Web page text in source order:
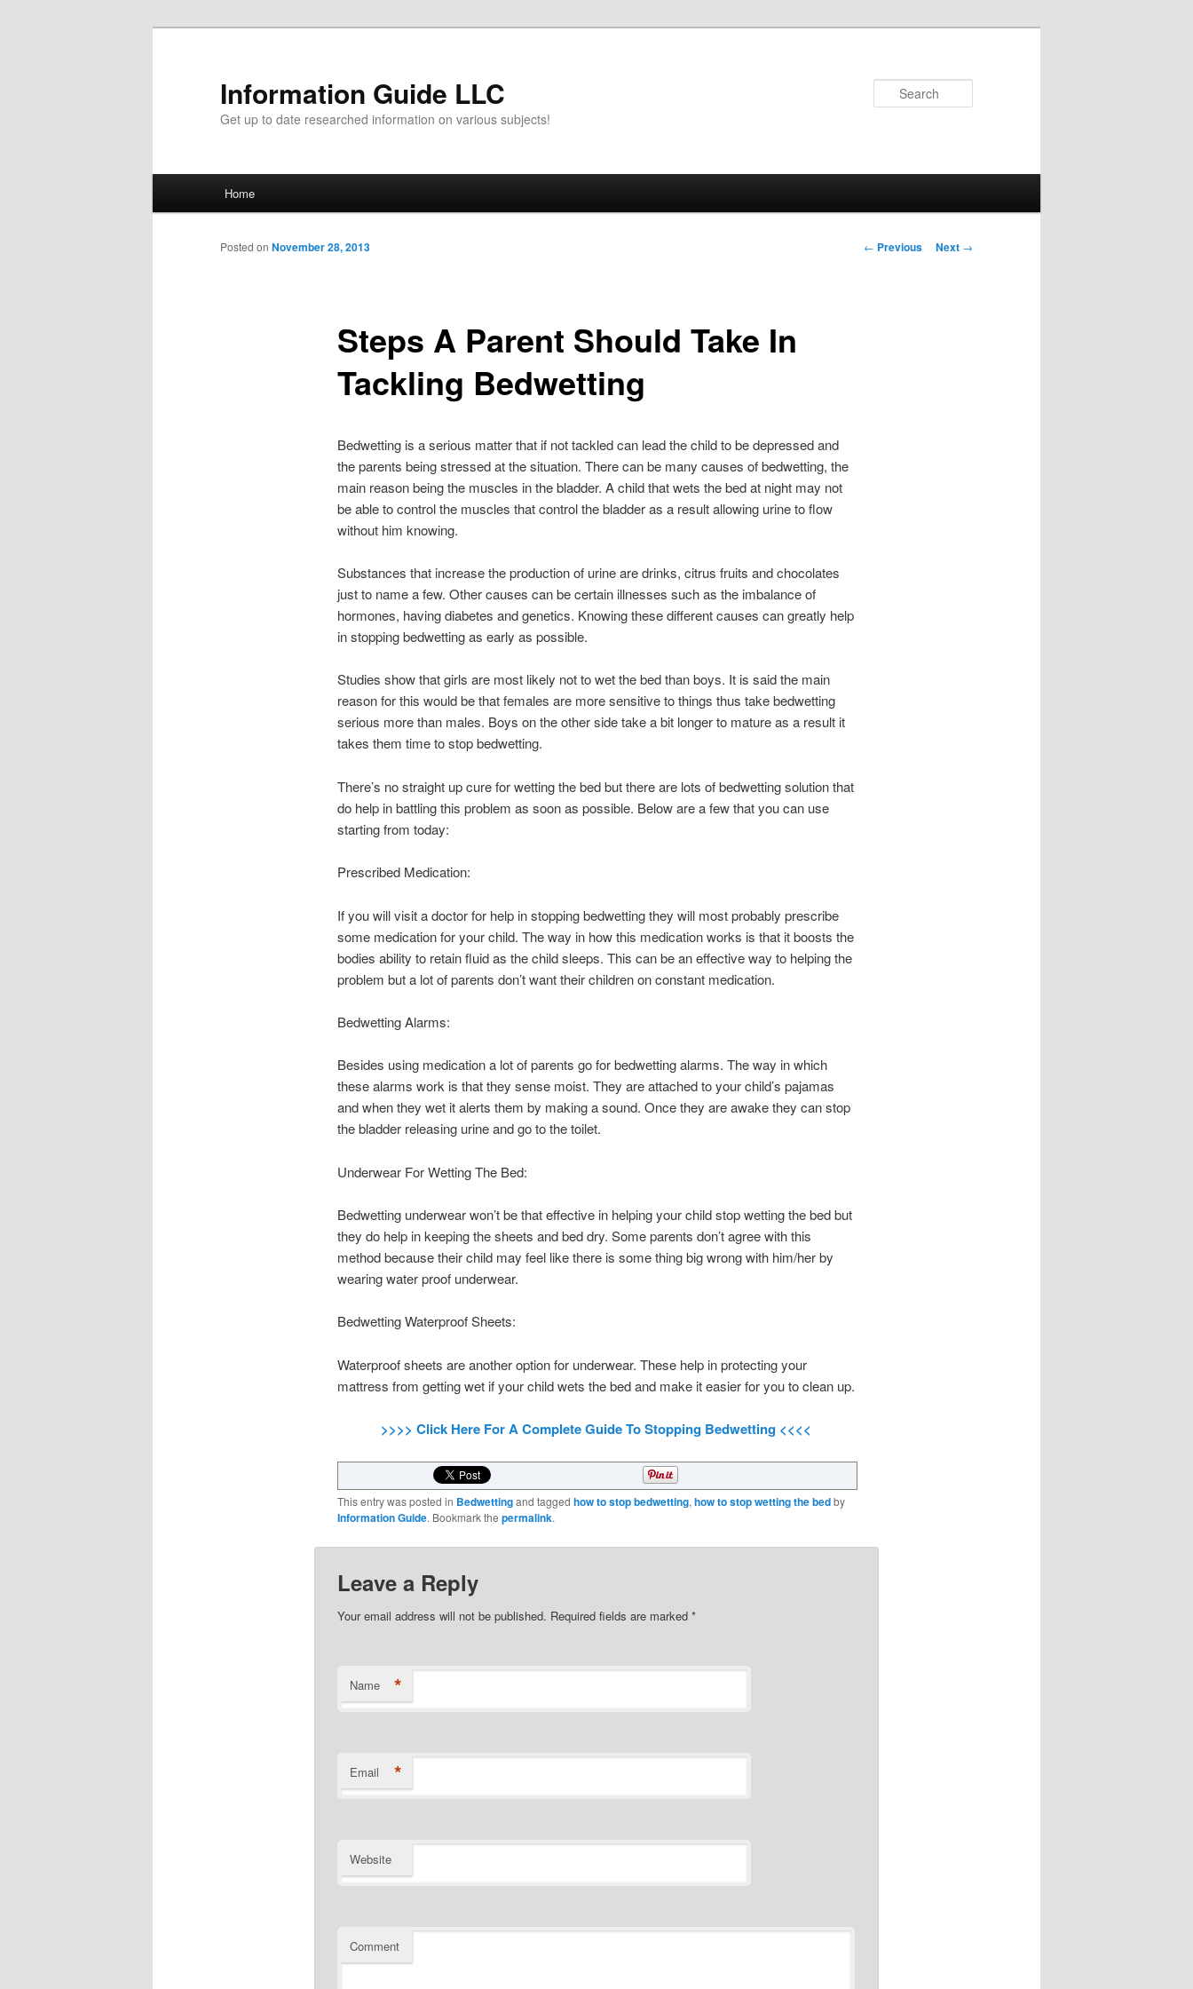
Information Guide LLC
Get up to date researched information on various subjects!
Skip to primary content
Skip to secondary content
Home
Post navigation
← Previous Next →
Steps A Parent Should Take In
Tackling Bedwetting
Posted on November 28, 2013
Bedwetting is a serious matter that if not tackled can lead the child to be depressed and
the parents being stressed at the situation. There can be many causes of bedwetting, the
main reason being the muscles in the bladder. A child that wets the bed at night may not
be able to control the muscles that control the bladder as a result allowing urine to flow
without him knowing.
Substances that increase the production of urine are drinks, citrus fruits and chocolates
just to name a few. Other causes can be certain illnesses such as the imbalance of
hormones, having diabetes and genetics. Knowing these different causes can greatly help
in stopping bedwetting as early as possible.
Studies show that girls are most likely not to wet the bed than boys. It is said the main
reason for this would be that females are more sensitive to things thus take bedwetting
serious more than males. Boys on the other side take a bit longer to mature as a result it
takes them time to stop bedwetting.
There’s no straight up cure for wetting the bed but there are lots of bedwetting solution that
do help in battling this problem as soon as possible. Below are a few that you can use
starting from today:
Prescribed Medication:
If you will visit a doctor for help in stopping bedwetting they will most probably prescribe
some medication for your child. The way in how this medication works is that it boosts the
bodies ability to retain fluid as the child sleeps. This can be an effective way to helping the
problem but a lot of parents don’t want their children on constant medication.
Bedwetting Alarms:
Besides using medication a lot of parents go for bedwetting alarms. The way in which
these alarms work is that they sense moist. They are attached to your child’s pajamas
and when they wet it alerts them by making a sound. Once they are awake they can stop
the bladder releasing urine and go to the toilet.
Underwear For Wetting The Bed:
Bedwetting underwear won’t be that effective in helping your child stop wetting the bed but
they do help in keeping the sheets and bed dry. Some parents don’t agree with this
method because their child may feel like there is some thing big wrong with him/her by
wearing water proof underwear.
Bedwetting Waterproof Sheets:
Waterproof sheets are another option for underwear. These help in protecting your
mattress from getting wet if your child wets the bed and make it easier for you to clean up.
>>>> Click Here For A Complete Guide To Stopping Bedwetting <<<<
This entry was posted in Bedwettingand tagged how to stop bedwetting, how to stop wetting the bedby
Information Guide. Bookmark the permalink.
Leave a Reply
Your email address will not be published. Required fields are marked *
Name *
Email *
Website
Comment